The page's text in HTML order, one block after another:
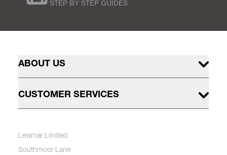
STEP BY STEP GUIDES
ABOUT US
CUSTOMER SERVICES
Lewmar Limited
Southmoor Lane